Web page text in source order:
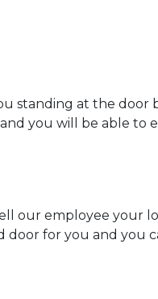
standing at the door
you will be able to
our employee your
for you and you